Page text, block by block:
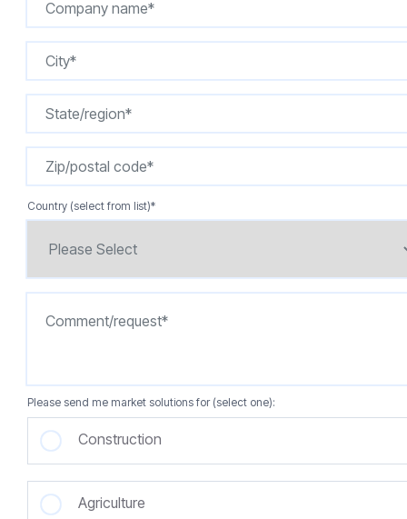
Country (select from list)*
Please send me market solutions for (select one):
Construction
Agriculture